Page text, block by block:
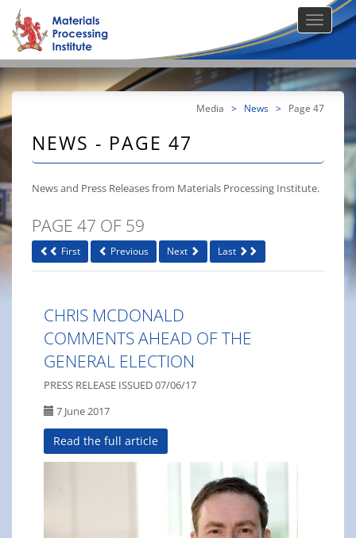
Media > News > Page 47
NEWS - PAGE 47
News and Press Releases from Materials Processing Institute.
PAGE 47 OF 59
First Previous Next Last
CHRIS MCDONALD
COMMENTS AHEAD OF THE
GENERAL ELECTION
PRESS RELEASE ISSUED 07/06/17
7 June 2017
Read the full article